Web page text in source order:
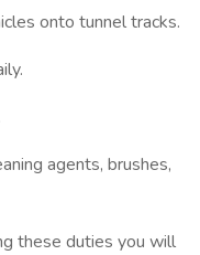
onto tunnel tracks.
agents, brushes,
these duties you will